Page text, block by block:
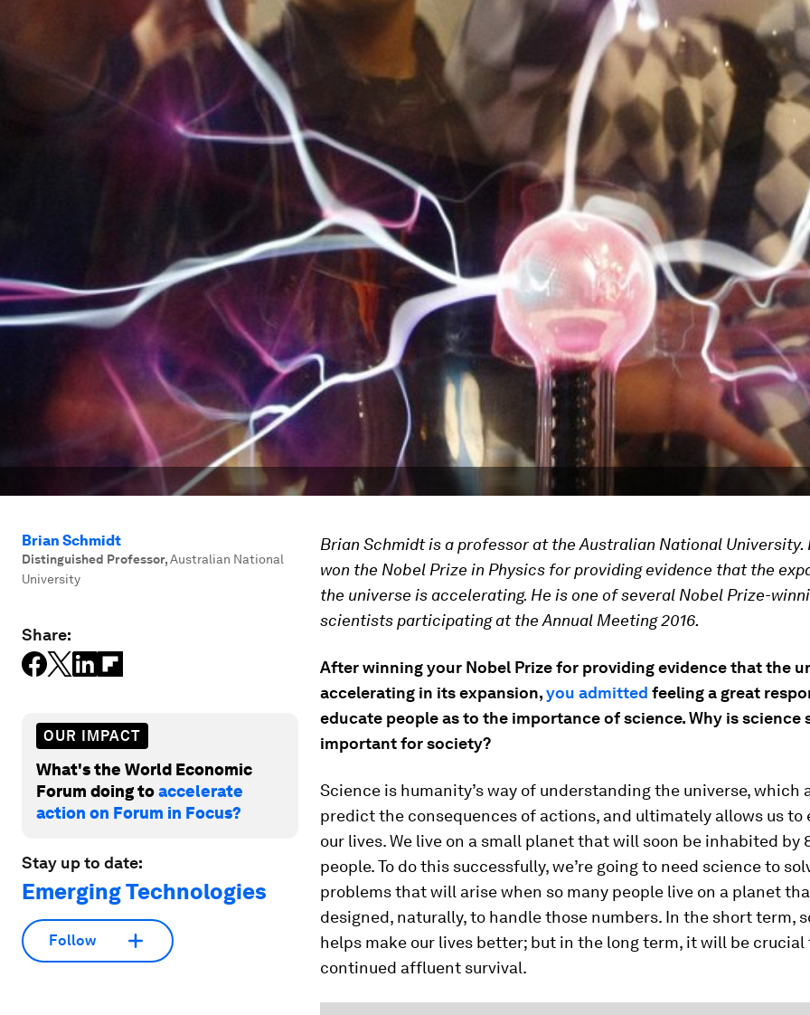
Brian Schmidt
Distinguished Professor,Australian National
University
Share:
OUR IMPACT
What's the World Economic
Forum doing toaccelerate
action on Forum in Focus?
Stay up to date:
Emerging Technologies
Follow
Brian Schmidt is a professor at the Australian National University.
won the Nobel Prize in Physics for providing evidence that the
the universe is accelerating. He is one of several Nobel Prize-
scientists participating at the Annual Meeting 2016.
After winning your Nobel Prize for providing evidence that the
accelerating in its expansion,you admitted feeling a great
educate people as to the importance of science. Why is science
important for society?
Science is humanity’s way of understanding the universe, which
predict the consequences of actions, and ultimately allows us to
our lives. We live on a small planet that will soon be inhabited by
people. To do this successfully, we’re going to need science to
problems that will arise when so many people live on a planet
designed, naturally, to handle those numbers. In the short term,
helps make our lives better; but in the long term, it will be crucial
continued affluent survival.